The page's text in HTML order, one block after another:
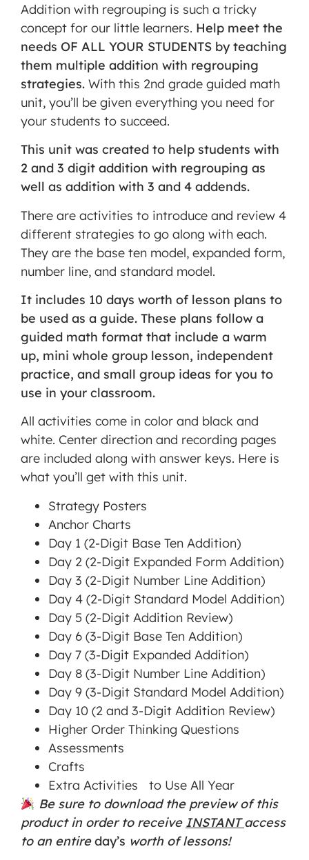
display
until
you
provide
consent.
For this
third
party
feature
to load,
click
'accept'.
MORE INFORMATION
ACCEPT
Powered
by
Usercentrics
Consent
Management
Addition with regrouping is such a tricky
concept for our little learners. Help meet the
needs OF ALL YOUR STUDENTS by teaching
them multiple addition with regrouping
strategies. With this 2nd grade guided math
unit, you’ll be given everything you need for
your students to succeed.
This unit was created to help students with
2 and 3 digit addition with regrouping as
well as addition with 3 and 4 addends.
There are activities to introduce and review 4
different strategies to go along with each.
They are the base ten model, expanded form,
number line, and standard model.
It includes 10 days worth of lesson plans to
be used as a guide. These plans follow a
guided math format that include a warm
up, mini whole group lesson, independent
practice, and small group ideas for you to
use in your classroom.
All activities come in color and black and
white. Center direction and recording pages
are included along with answer keys. Here is
what you’ll get with this unit.
Strategy Posters
Anchor Charts
Day 1 (2-Digit Base Ten Addition)
Day 2 (2-Digit Expanded Form Addition)
Day 3 (2-Digit Number Line Addition)
Day 4 (2-Digit Standard Model Addition)
Day 5 (2-Digit Addition Review)
Day 6 (3-Digit Base Ten Addition)
Day 7 (3-Digit Expanded Addition)
Day 8 (3-Digit Number Line Addition)
Day 9 (3-Digit Standard Model Addition)
Day 10 (2 and 3-Digit Addition Review)
Higher Order Thinking Questions
Assessments
Crafts
Extra Activities to Use All Year
Be sure to download the preview of this
product in order to receive INSTANTaccess
to an entireday’s worth of lessons!